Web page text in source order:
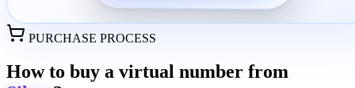
PURCHASE PROCESS
How to buy a virtual number from